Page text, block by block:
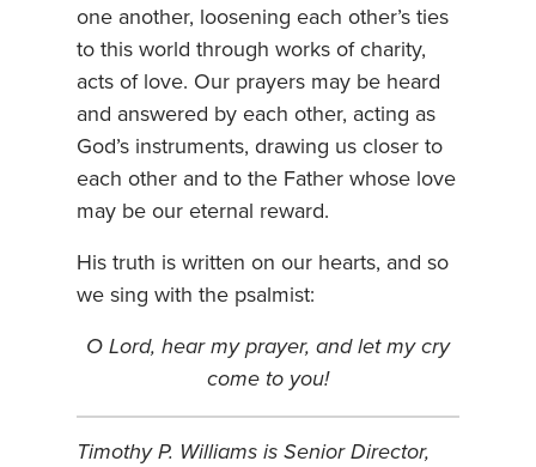
one another, loosening each other’s ties
to this world through works of charity,
acts of love. Our prayers may be heard
and answered by each other, acting as
God’s instruments, drawing us closer to
each other and to the Father whose love
may be our eternal reward.
His truth is written on our hearts, and so
we sing with the psalmist:
O Lord, hear my prayer, and let my cry
come to you!
Timothy P. Williams is Senior Director,